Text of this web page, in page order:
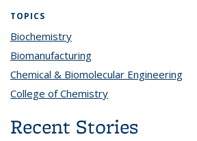
TOPICS
Biochemistry
Biomanufacturing
Chemical & Biomolecular Engineering
College of Chemistry
Recent Stories